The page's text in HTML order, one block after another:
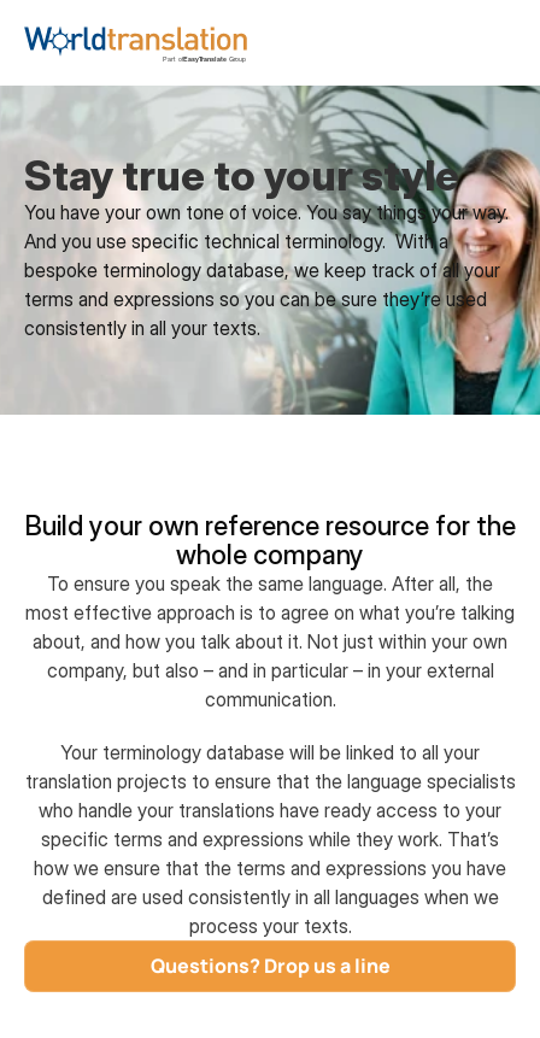
Stay true to your style
You have your own tone of voice. You say things your way.
And you use specific technical terminology.  With a
bespoke terminology database, we keep track of all your
terms and expressions so you can be sure they’re used
consistently in all your texts.
Build your own reference resource for the
whole company
To ensure you speak the same language. After all, the
most effective approach is to agree on what you’re talking
about, and how you talk about it. Not just within your own
company, but also – and in particular – in your external
communication.
Your terminology database will be linked to all your
translation projects to ensure that the language specialists
who handle your translations have ready access to your
specific terms and expressions while they work. That’s
how we ensure that the terms and expressions you have
defined are used consistently in all languages when we
process your texts.
Questions? Drop us a line